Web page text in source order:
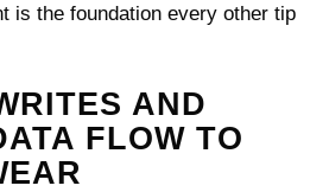
is the foundation every other tip
AND
FLOW TO